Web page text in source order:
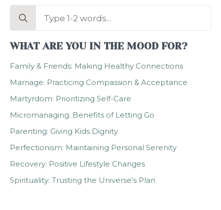
Search
WHAT ARE YOU IN THE MOOD FOR?
Family & Friends: Making Healthy Connections
Marriage: Practicing Compassion & Acceptance
Martyrdom: Prioritizing Self-Care
Micromanaging: Benefits of Letting Go
Parenting: Giving Kids Dignity
Perfectionism: Maintaining Personal Serenity
Recovery: Positive Lifestyle Changes
Spirituality: Trusting the Universe's Plan